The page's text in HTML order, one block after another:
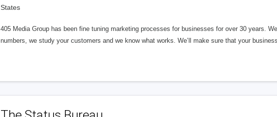
States
405 Media Group has been fine tuning marketing processes for businesses for over 30 years.
numbers, we study your customers and we know what works. We’ll make sure that your